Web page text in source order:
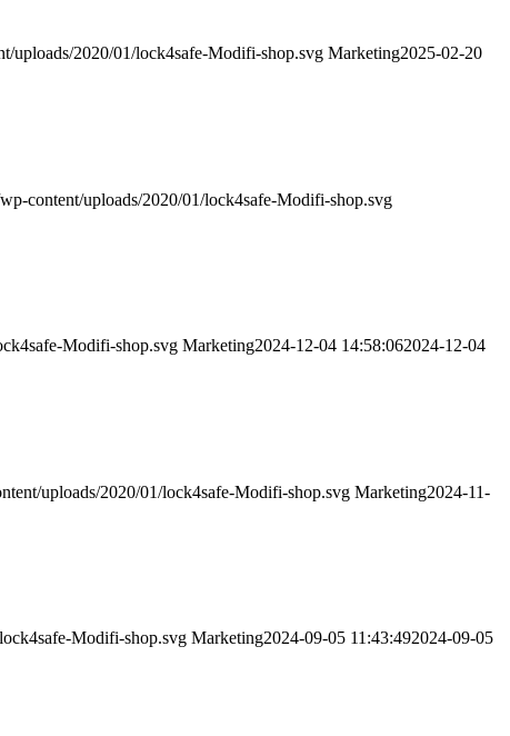
uploads/2020/01/lock4safe-Modifi-shop.svg Marketing2025-02-20
content/uploads/2020/01/lock4safe-Modifi-shop.svg
Modifi-shop.svg Marketing2024-12-04 14:58:062024-12-04
uploads/2020/01/lock4safe-Modifi-shop.svg Marketing2024-11-
Modifi-shop.svg Marketing2024-09-05 11:43:492024-09-05